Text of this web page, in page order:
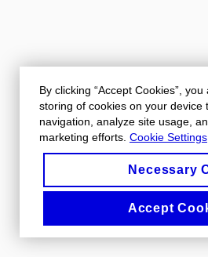
By clicking “Accept Cookies”,
storing of cookies on your device
navigation, analyze site usage,
marketing efforts. Cookie Settings
Necessary
Accept